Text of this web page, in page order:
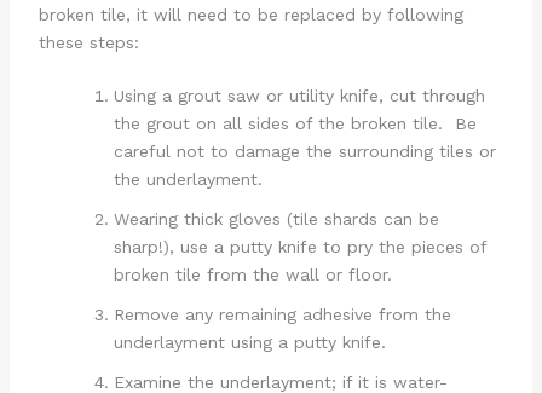
broken tile, it will need to be replaced by following
these steps:
Using a grout saw or utility knife, cut through
the grout on all sides of the broken tile. Be
careful not to damage the surrounding tiles or
the underlayment.
Wearing thick gloves (tile shards can be
sharp!), use a putty knife to pry the pieces of
broken tile from the wall or floor.
Remove any remaining adhesive from the
underlayment using a putty knife.
Examine the underlayment; if it is water-